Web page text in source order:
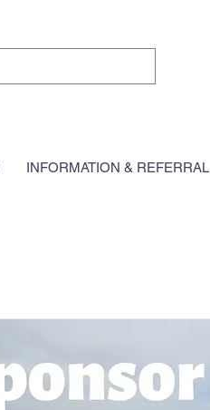
INFORMATION & REFERRAL